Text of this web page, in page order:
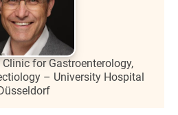
for Gastroenterology,
– University Hospital